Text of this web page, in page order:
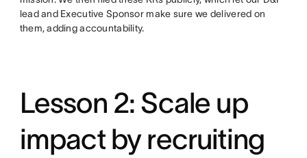
lead and Executive Sponsor make sure we delivered on
them, adding accountability.
Lesson 2: Scale up
impact by recruiting